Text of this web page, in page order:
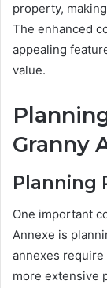
property,
The enhanced
appealing
value.
Granny
Planning
One important
Annexe is
annexes
more extensive